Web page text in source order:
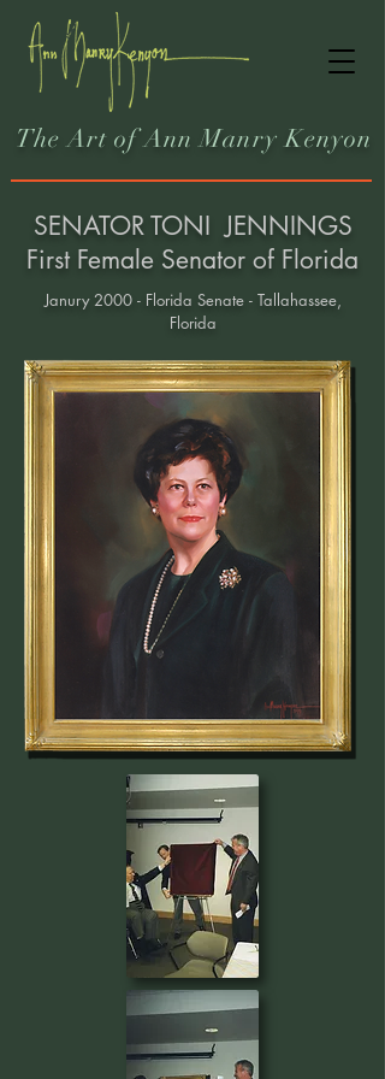
The Art of Ann Manry Kenyon
SENATOR TONI JENNINGS
First Female Senator of Florida
Janury 2000 - Florida Senate - Tallahassee,
Florida